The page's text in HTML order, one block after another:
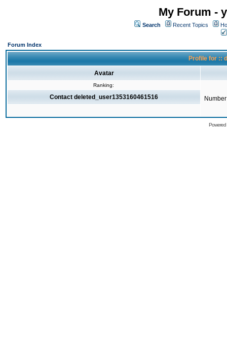
My Forum -
Search Recent Topics
Forum Index
Profile for ::
Avatar
Ranking:
Contact deleted_user1353160461516